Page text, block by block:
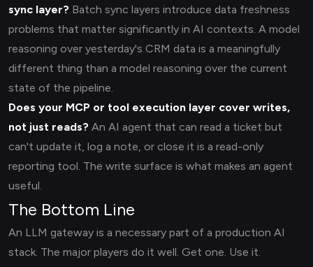
sync layer? Batch sync layers introduce data freshness
problems that matter significantly in AI contexts. A model
reasoning over yesterday's CRM data is a meaningfully
different thing than a model reasoning over the current
state of the pipeline.
Does your MCP or tool execution layer cover writes,
not just reads? An AI agent that can read a ticket but
can't update it, log a note, or close it is a read-only
reporting tool. The write surface is what makes an agent
useful.
The Bottom Line
An LLM gateway is a necessary part of a production AI
stack. The major players do it well. Get one. Use it.